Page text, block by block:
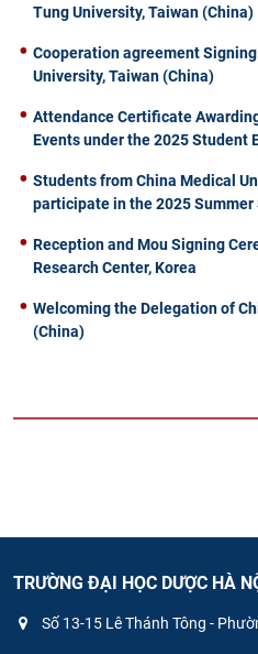
Tung University, Taiwan (China)
Cooperation agreement
University, Taiwan (China)
Attendance Certificate
Events under the 2025 Student
Students from China Medical
participate in the 2025
Reception and Mou Signing
Research Center, Korea
Welcoming the Delegation of
(China)
TRƯỜNG ĐẠI HỌC DƯỢC HÀ
Số 13-15 Lê Thánh Tông -